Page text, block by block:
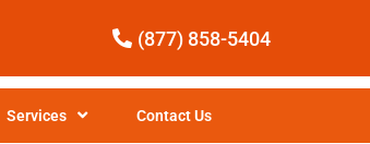
(877) 858-5404
Services Contact Us